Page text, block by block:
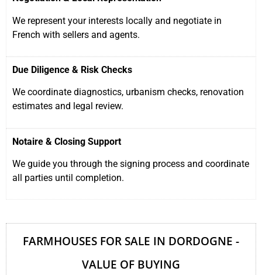
We represent your interests locally and negotiate in
French with sellers and agents.
Due Diligence & Risk Checks
We coordinate diagnostics, urbanism checks, renovation
estimates and legal review.
Notaire & Closing Support
We guide you through the signing process and coordinate
all parties until completion.
FARMHOUSES FOR SALE IN DORDOGNE -
VALUE OF BUYING